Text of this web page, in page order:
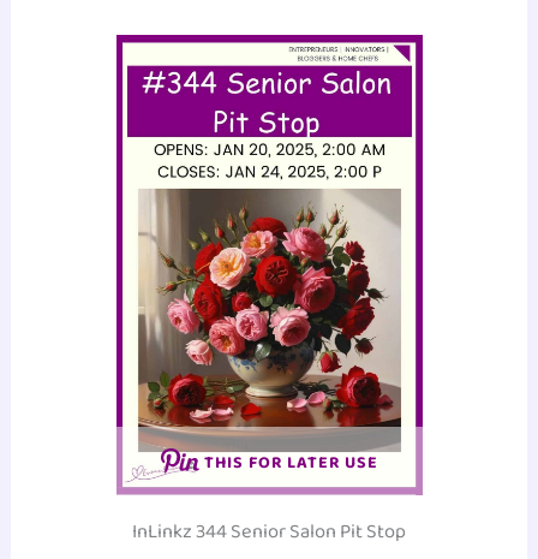
THIS FOR LATER USE
InLinkz 344 Senior Salon Pit Stop